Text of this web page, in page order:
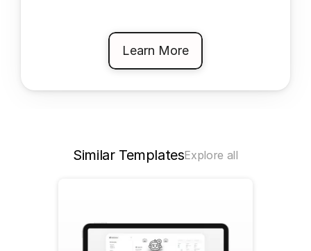
Learn More
Similar TemplatesExplore all